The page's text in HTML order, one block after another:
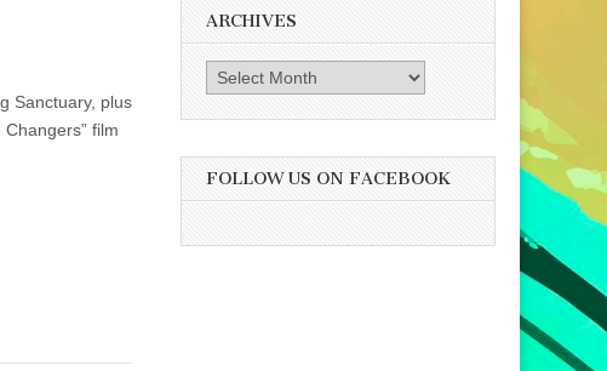
Sanctuary, plus
film
ARCHIVES
Archives
FOLLOW US ON FACEBOOK